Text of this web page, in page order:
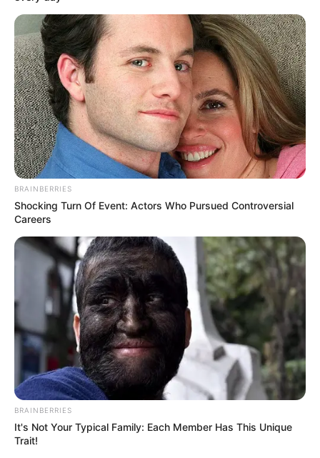
A post shared by Jack Wolfe (@jacktwolfe)
FAQs
BRAINBERRIES
Shocking Turn Of Event: Actors Who Pursued Controversial
Careers
BRAINBERRIES
It's Not Your Typical Family: Each Member Has This Unique
Trait!